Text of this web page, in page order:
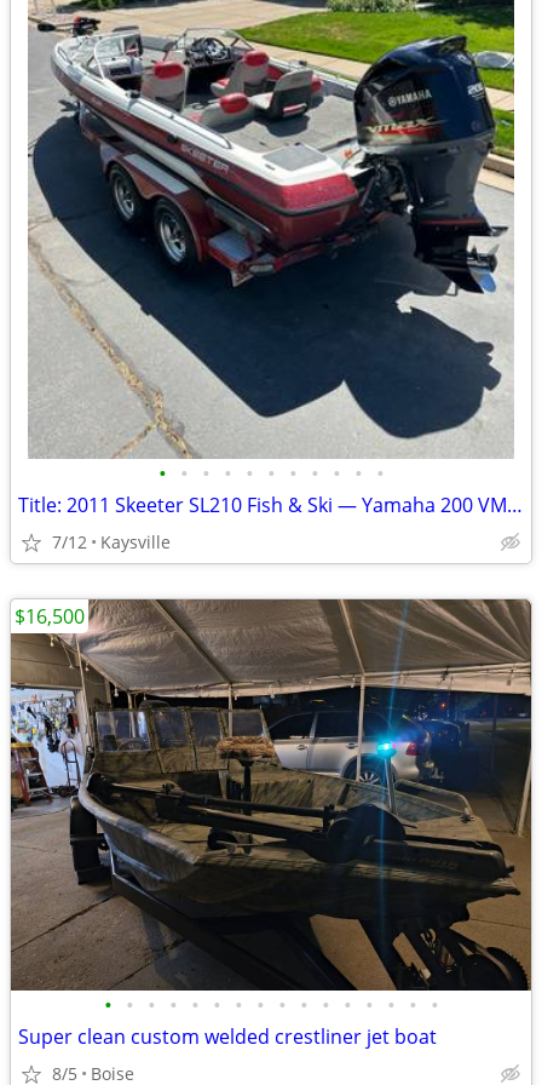
• • • • • • • • • • •
Title: 2011 Skeeter SL210 Fish & Ski — Yamaha 200 VMAX SHO | Fully Loa
7/12 Kaysville
• • • • • • • • • • • • • • • •
Super clean custom welded crestliner jet boat
8/5 Boise
$16,500